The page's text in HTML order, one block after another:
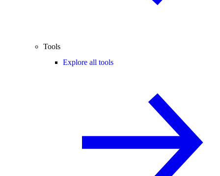
Tools
Explore all tools